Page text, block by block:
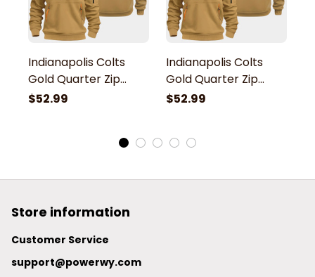
Indianapolis Colts
Gold Quarter Zip
Hoodie
$52.99
Indianapolis Colts
Gold Quarter Zip
Hoodie
$52.99
Store information
Customer Service
support@powerwy.com